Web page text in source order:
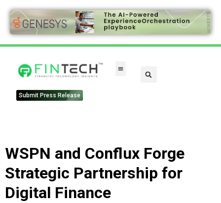
Submit Press Release
WSPN and Conflux Forge
Strategic Partnership for
Digital Finance